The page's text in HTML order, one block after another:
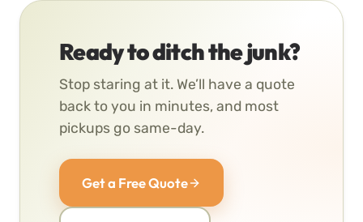
Ready to ditch the junk?
Stop staring at it. We’ll have a quote
back to you in minutes, and most
pickups go same-day.
Get a Free Quote